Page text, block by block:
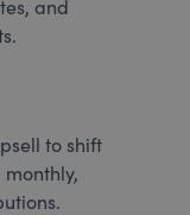
and
to shift